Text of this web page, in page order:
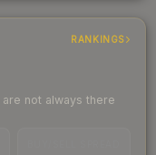
RANKINGS
not always there